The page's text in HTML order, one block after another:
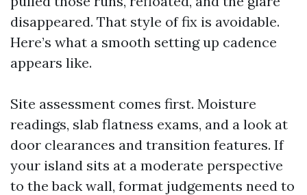
disappeared. That style of fix is avoidable.
Here’s what a smooth setting up cadence
appears like.
Site assessment comes first. Moisture
readings, slab flatness exams, and a look at
door clearances and transition features. If
your island sits at a moderate perspective
to the back wall, format judgements need to